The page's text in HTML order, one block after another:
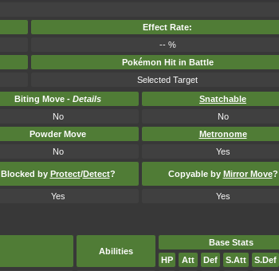
Effect Rate:
-- %
Pokémon Hit in Battle
Selected Target
Biting Move - Details
Snatchable
No
No
Powder Move
Metronome
No Yes
Blocked by Protect/Detect? Copyable by Mirror Move?
Yes Yes
Abilities
Base Stats
HP
Att Def S.Att S.Def